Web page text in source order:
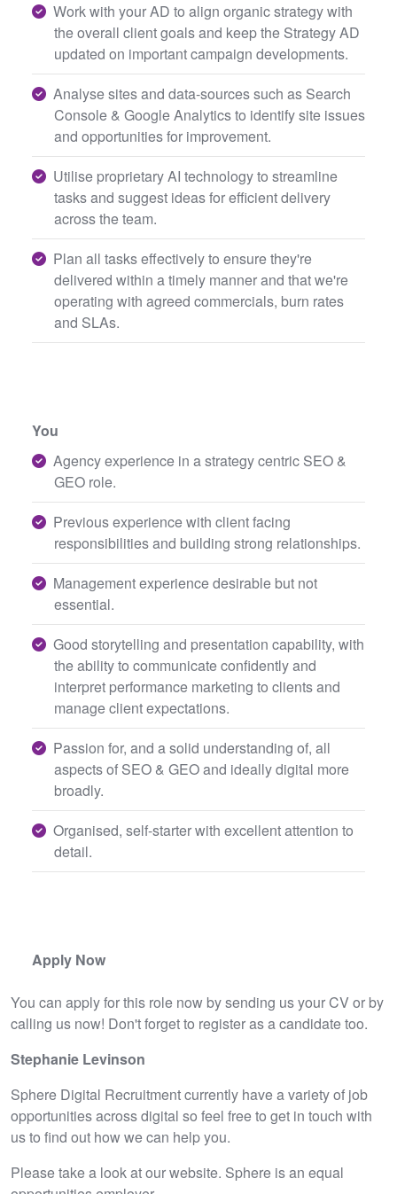
Work with your AD to align organic strategy with
the overall client goals and keep the Strategy AD
updated on important campaign developments.
Analyse sites and data-sources such as Search
Console & Google Analytics to identify site issues
and opportunities for improvement.
Utilise proprietary AI technology to streamline
tasks and suggest ideas for efficient delivery
across the team.
Plan all tasks effectively to ensure they're
delivered within a timely manner and that we're
operating with agreed commercials, burn rates
and SLAs.
You
Agency experience in a strategy centric SEO &
GEO role.
Previous experience with client facing
responsibilities and building strong relationships.
Management experience desirable but not
essential.
Good storytelling and presentation capability, with
the ability to communicate confidently and
interpret performance marketing to clients and
manage client expectations.
Passion for, and a solid understanding of, all
aspects of SEO & GEO and ideally digital more
broadly.
Organised, self-starter with excellent attention to
detail.
Apply Now
You can apply for this role now by sending us your CV or by
calling us now! Don't forget to register as a candidate too.
Stephanie Levinson
Sphere Digital Recruitment currently have a variety of job
opportunities across digital so feel free to get in touch with
us to find out how we can help you.
Please take a look at our website. Sphere is an equal